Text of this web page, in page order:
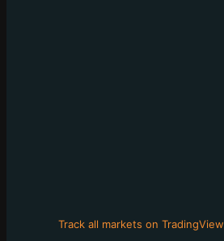
Track all markets on TradingView